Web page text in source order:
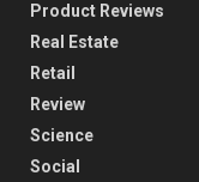
Product Reviews
Real Estate
Retail
Review
Science
Social